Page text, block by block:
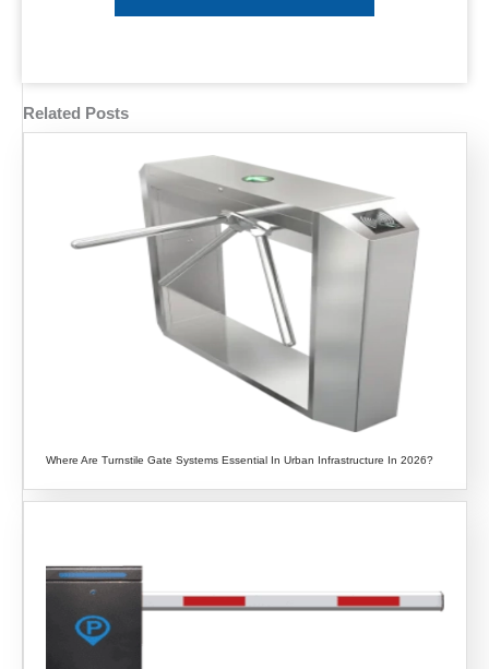
Related Posts
Where Are Turnstile Gate Systems Essential In Urban Infrastructure In 2026?